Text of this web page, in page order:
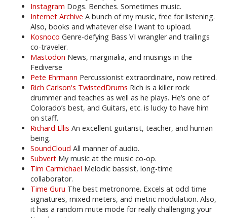
Instagram Dogs. Benches. Sometimes music.
Internet Archive A bunch of my music, free for listening.
Also, books and whatever else I want to upload.
Kosnoco Genre-defying Bass VI wrangler and trailings
co-traveler.
Mastodon News, marginalia, and musings in the
Fediverse
Pete Ehrmann Percussionist extraordinaire, now retired.
Rich Carlson's TwistedDrums Rich is a killer rock
drummer and teaches as well as he plays. He’s one of
Colorado’s best, and Guitars, etc. is lucky to have him
on staff.
Richard Ellis An excellent guitarist, teacher, and human
being.
SoundCloud All manner of audio.
Subvert My music at the music co-op.
Tim Carmichael Melodic bassist, long-time
collaborator.
Time Guru The best metronome. Excels at odd time
signatures, mixed meters, and metric modulation. Also,
it has a random mute mode for really challenging your